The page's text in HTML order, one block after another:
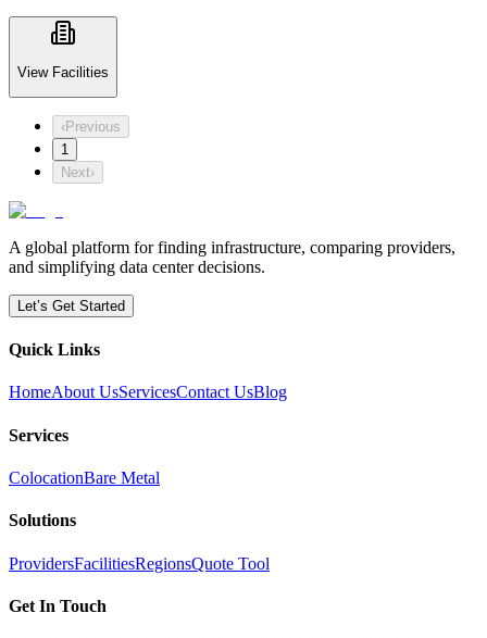
View Facilities
‹Previous
1
Next›
A global platform for finding infrastructure, comparing providers,
and simplifying data center decisions.
Let’s Get Started
Quick Links
HomeAbout UsServicesContact UsBlog
Services
ColocationBare Metal
Solutions
ProvidersFacilitiesRegionsQuote Tool
Get In Touch